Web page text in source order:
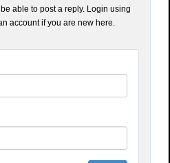
able to post a reply. Login using
account if you are new here.